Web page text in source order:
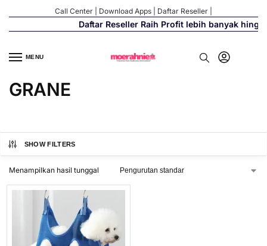
Call Center Download Apps Daftar Reseller
Daftar Reseller Raih Profit lebih banyak
MENU
GRANE
SHOW FILTERS
Menampilkan hasil tunggal